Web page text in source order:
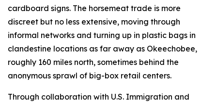
cardboard signs. The horsemeat trade is more
discreet but no less extensive, moving through
informal networks and turning up in plastic bags in
clandestine locations as far away as Okeechobee,
roughly 160 miles north, sometimes behind the
anonymous sprawl of big-box retail centers.
Through collaboration with U.S. Immigration and